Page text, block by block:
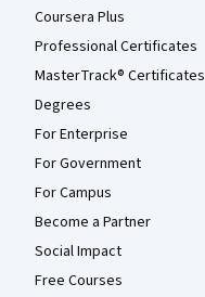
Coursera Plus
Professional Certificates
MasterTrack® Certificates
Degrees
For Enterprise
For Government
For Campus
Become a Partner
Social Impact
Free Courses